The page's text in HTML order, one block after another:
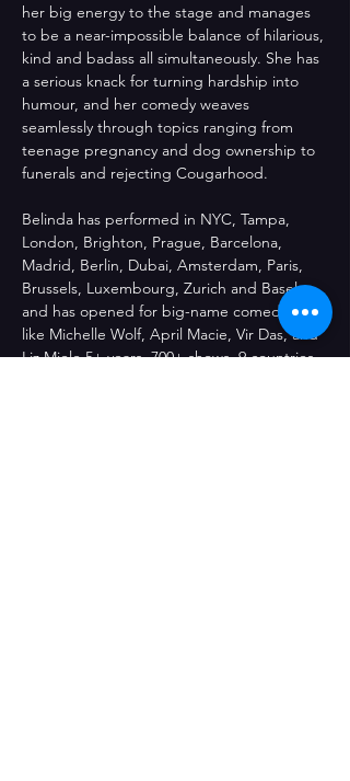
her big energy to the stage and manages
to be a near-impossible balance of hilarious,
kind and badass all simultaneously. She has
a serious knack for turning hardship into
humour, and her comedy weaves
seamlessly through topics ranging from
teenage pregnancy and dog ownership to
funerals and rejecting Cougarhood.
Belinda has performed in NYC, Tampa,
London, Brighton, Prague, Barcelona,
Madrid, Berlin, Dubai, Amsterdam, Paris,
Brussels, Luxembourg, Zurich and Basel
and has opened for big-name comedians
like Michelle Wolf, April Macie, Vir Das, and
Liz Miele 5+ years, 700+ shows, 9 countries,